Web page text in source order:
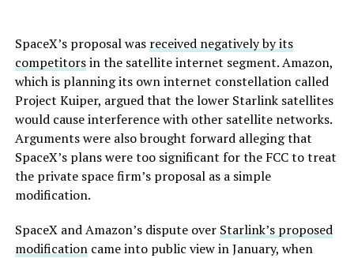
SpaceX’s proposal was received negatively by its
competitorsin the satellite internet segment. Amazon,
which is planning its own internet constellation called
Project Kuiper, argued that the lower Starlink satellites
would cause interference with other satellite networks.
Arguments were also brought forward alleging that
SpaceX’s plans were too significant for the FCC to treat
the private space firm’s proposal as a simple
modification.
SpaceX and Amazon’s dispute over Starlink’s proposed
modificationcame into public view in January, when